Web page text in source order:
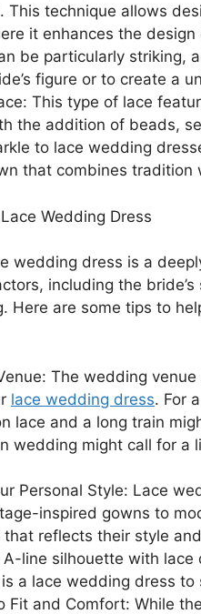
This technique allows
it enhances the
be particularly striking,
figure or to create a
This type of lace
the addition of beads,
to lace wedding
that combines tradition
Wedding Dress
wedding dress is a
including the
Here are some tips to
The wedding
lace wedding dress. For
lace and a long train
wedding might call for a
Personal Style: Lace
inspired gowns to
that reflects their style
line silhouette with
a lace wedding dress to
Fit and Comfort: While